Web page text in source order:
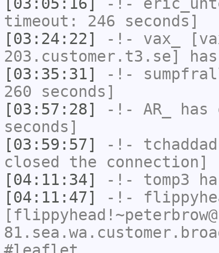
timeout: 246 seconds]
[03:24:22]
-!- vax_
203.customer.t3.se]
[03:35:31]
-!-
260 seconds]
[03:57:28]
-!- AR_
has
seconds]
[03:59:57]
-!- tchaddad
closed the connection]
[04:11:34]
-!- tomp3
[04:11:47]
-!-